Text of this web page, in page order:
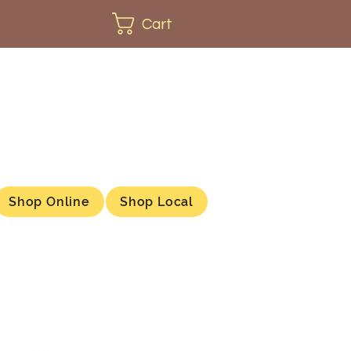
Cart
Shop Online Shop Local